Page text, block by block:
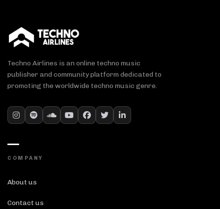
Techno Airlines is an online techno music
publisher and community platform dedicated to
promoting the worldwide techno music genre.
COMPANY
About us
Contact us